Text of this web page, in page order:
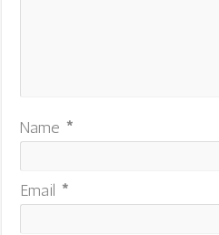
Name *
Email *